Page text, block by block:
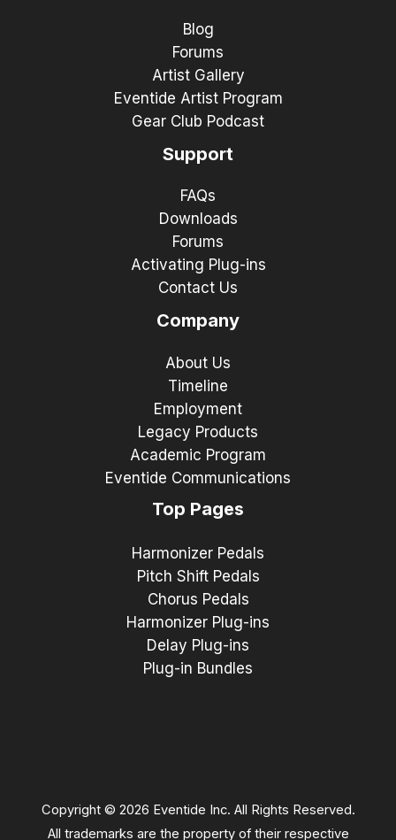
Blog
Forums
Artist Gallery
Eventide Artist Program
Gear Club Podcast
Support
FAQs
Downloads
Forums
Activating Plug-ins
Contact Us
Company
About Us
Timeline
Employment
Legacy Products
Academic Program
Eventide Communications
Top Pages
Harmonizer Pedals
Pitch Shift Pedals
Chorus Pedals
Harmonizer Plug-ins
Delay Plug-ins
Plug-in Bundles
Copyright © 2026 Eventide Inc. All Rights Reserved.
All trademarks are the property of their respective